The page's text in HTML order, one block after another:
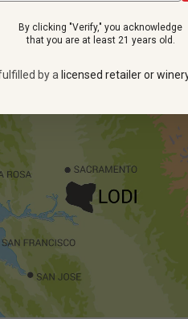
See more
By clicking "Verify," you acknowledge
that you are at least 21 years old.
by a licensed retailer or